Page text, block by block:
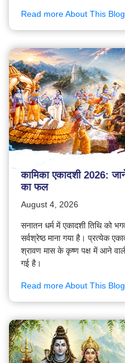
Read more About This
कामिका एकादशी 2026:
का फल
August 4, 2026
सनातन धर्म में एकादशी तिथि को
सर्वश्रेष्ठ माना गया है। प्रत्येक
श्रावण मास के कृष्ण पक्ष में आने
गई है।
Read more About This